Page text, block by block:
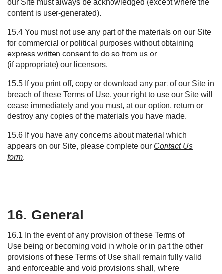
our Site must always be acknowledged (except where the
content is user-generated).
15.4 You must not use any part of the materials on our Site
for commercial or political purposes without obtaining
express written consent to do so from us or
(if appropriate) our licensors.
15.5 If you print off, copy or download any part of our Site in
breach of these Terms of Use, your right to use our Site will
cease immediately and you must, at our option, return or
destroy any copies of the materials you have made.
15.6 If you have any concerns about material which
appears on our Site, please complete our Contact Us
form.
16. General
16.1 In the event of any provision of these Terms of
Use being or becoming void in whole or in part the other
provisions of these Terms of Use shall remain fully valid
and enforceable and void provisions shall, where